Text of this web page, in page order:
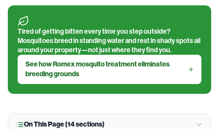
Tired of getting bitten every time you step outside?
Mosquitoes breed in standing water and rest in shady spots all
around your property—not just where they find you.
See how Romex mosquito treatment eliminates
breeding grounds
On This Page (14sections)